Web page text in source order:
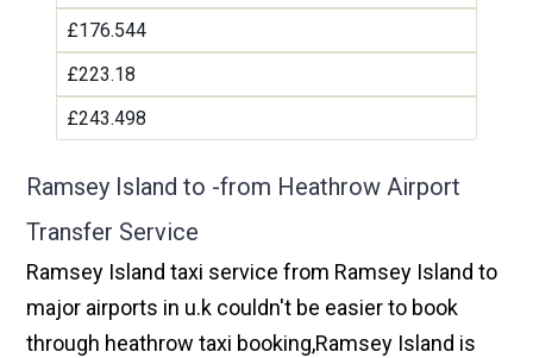
£176.544
£223.18
£243.498
Ramsey Island to -from Heathrow Airport
Transfer Service
Ramsey Island taxi service from Ramsey Island to
major airports in u.k couldn't be easier to book
through heathrow taxi booking,Ramsey Island is